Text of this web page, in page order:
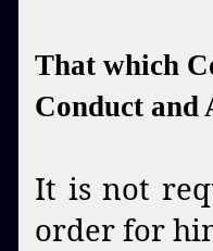
That which
Conduct and
It is not
order for